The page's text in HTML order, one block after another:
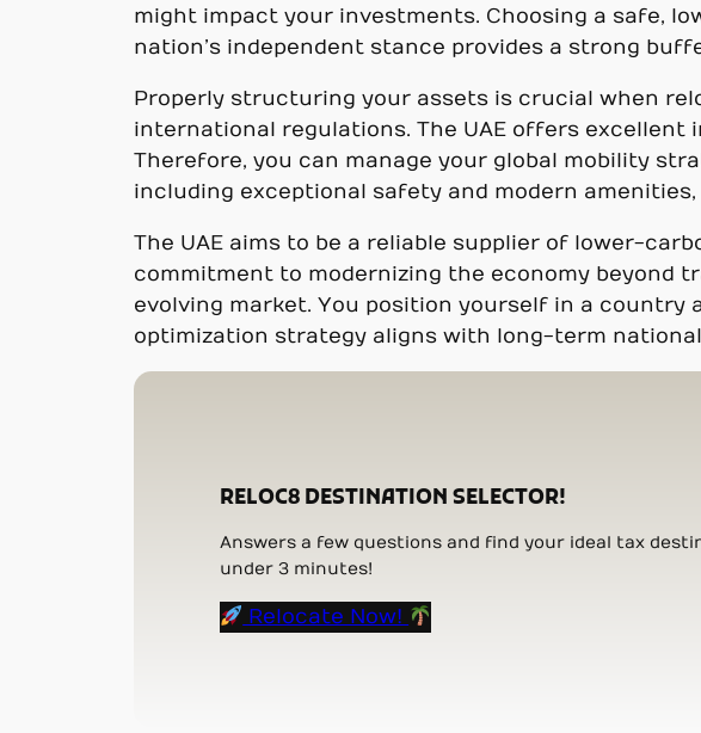
might impact your investments. Choosing a safe,
nation’s independent stance provides a strong
Properly structuring your assets is crucial when
international regulations. The UAE offers
Therefore, you can manage your global mobility
including exceptional safety and modern
The UAE aims to be a reliable supplier of lower-
commitment to modernizing the economy beyond
evolving market. You position yourself in a
optimization strategy aligns with long-term
RELOC8 DESTINATION SELECTOR!
Answers a few questions and find your ideal tax
under 3 minutes!
Relocate Now!